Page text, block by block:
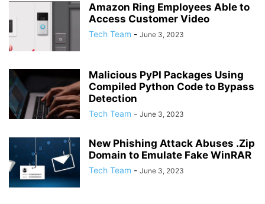
Amazon Ring Employees Able to
Access Customer Video
Tech Team - June 3, 2023
Malicious PyPI Packages Using
Compiled Python Code to Bypass
Detection
Tech Team - June 3, 2023
New Phishing Attack Abuses .Zip
Domain to Emulate Fake WinRAR
Tech Team - June 3, 2023